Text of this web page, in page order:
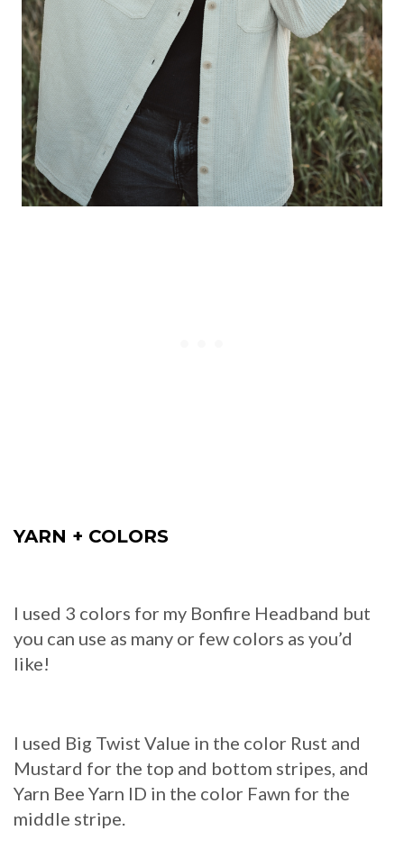
YARN + COLORS
I used 3 colors for my Bonfire Headband but
you can use as many or few colors as you’d
like!
I used Big Twist Value in the color Rust and
Mustard for the top and bottom stripes, and
Yarn Bee Yarn ID in the color Fawn for the
middle stripe.